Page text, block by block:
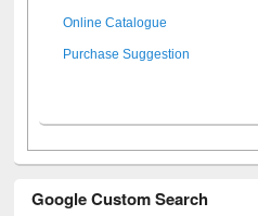
Online Catalogue
Purchase Suggestion
Google Custom Search